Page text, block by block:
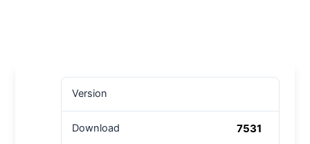
Version
Download 7531